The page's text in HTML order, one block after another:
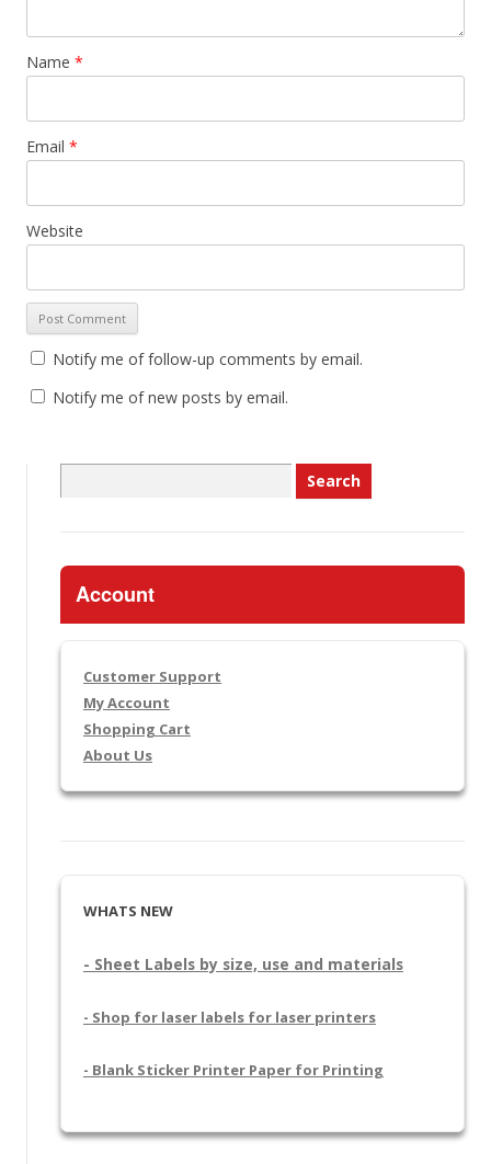
Name *
Email *
Website
Notify me of follow-up comments by email.
Notify me of new posts by email.
for:
Account
Customer Support
My Account
Shopping Cart
About Us
WHATS NEW
- Sheet Labels by size, use and materials
- Shop for laser labels for laser printers
- Blank Sticker Printer Paper for Printing